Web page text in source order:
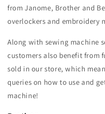
from Janome, Brother and
overlockers and embroidery
Along with sewing machine
customers also benefit from
sold in our store, which
queries on how to use and
machine!